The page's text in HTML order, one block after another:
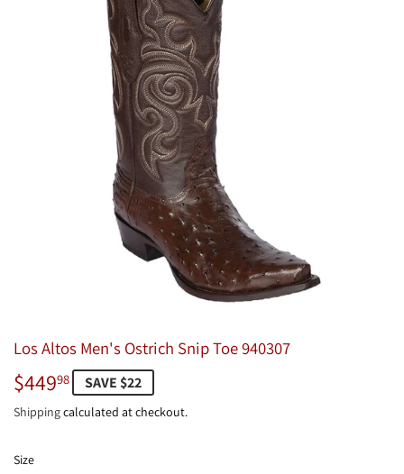
Los Altos Men's Ostrich Snip Toe 940307
$44998 $449.98
SAVE $22
Shippingcalculated at checkout.
Size